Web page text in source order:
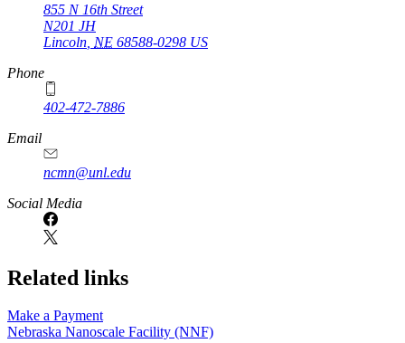
855 N 16th Street
N201 JH
Lincoln NE 68588-0298 US
Phone
402-472-7886
Email
ncmn@unl.edu
Social Media
Related links
Make a Payment
Nebraska Nanoscale Facility (NNF)